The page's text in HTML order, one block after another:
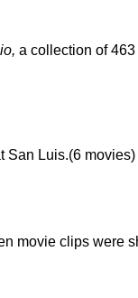
a collection of
San Luis.(6 movies)
movie clips were